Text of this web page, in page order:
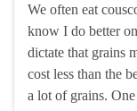
We often eat
know I do better
dictate that grains
cost less than the
a lot of grains.